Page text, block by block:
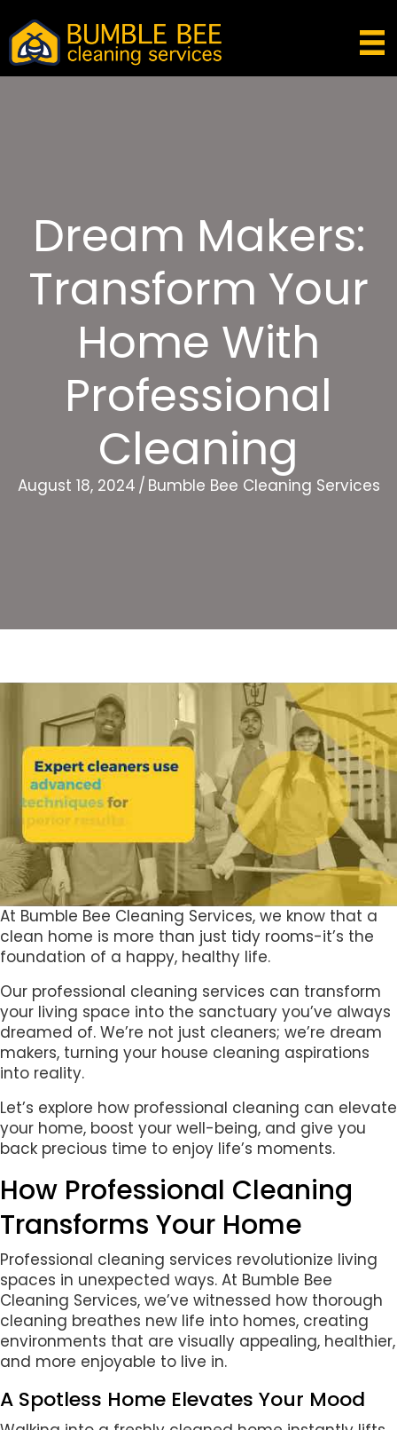
Dream Makers:
Transform Your
Home With
Professional
Cleaning
August 18, 2024 / Bumble Bee Cleaning Services
At Bumble Bee Cleaning Services, we know that a
clean home is more than just tidy rooms-it’s the
foundation of a happy, healthy life.
Our professional cleaning services can transform
your living space into the sanctuary you’ve always
dreamed of. We’re not just cleaners; we’re dream
makers, turning your house cleaning aspirations
into reality.
Let’s explore how professional cleaning can elevate
your home, boost your well-being, and give you
back precious time to enjoy life’s moments.
How Professional Cleaning
Transforms Your Home
Professional cleaning services revolutionize living
spaces in unexpected ways. At Bumble Bee
Cleaning Services, we’ve witnessed how thorough
cleaning breathes new life into homes, creating
environments that are visually appealing, healthier,
and more enjoyable to live in.
A Spotless Home Elevates Your Mood